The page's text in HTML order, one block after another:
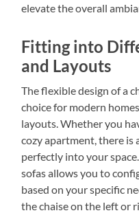
elevate the overall
Fitting into
and Layouts
The flexible design of a
choice for modern
layouts. Whether you
cozy apartment, there is
perfectly into your
sofas allows you to
based on your specific
the chaise on the left or